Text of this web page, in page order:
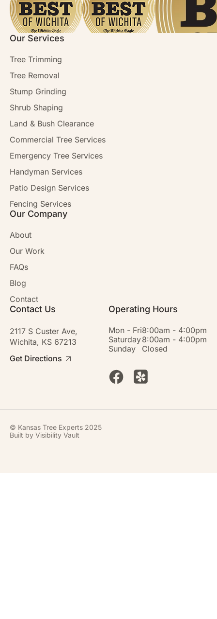
Our Services
Tree Trimming
Tree Removal
Stump Grinding
Shrub Shaping
Land & Bush Clearance
Commercial Tree Services
Emergency Tree Services
Handyman Services
Patio Design Services
Fencing Services
Our Company
About
Our Work
FAQs
Blog
Contact
Contact Us
2117 S Custer Ave,
Wichita, KS 67213
Get Directions
Operating Hours
Mon - Fri8:00am - 4:00pm
Saturday8:00am - 4:00pm
Sunday
Closed
© Kansas Tree Experts 2025
Built by Visibility Vault